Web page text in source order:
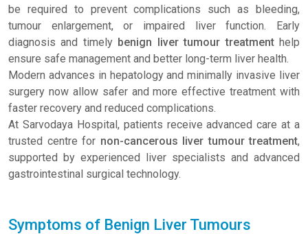
be required to prevent complications such as bleeding,
tumour enlargement, or impaired liver function. Early
diagnosis and timely benign liver tumour treatmenthelp
ensure safe management and better long-term liver health.
Modern advances in hepatology and minimally invasive liver
surgery now allow safer and more effective treatment with
faster recovery and reduced complications.
At Sarvodaya Hospital, patients receive advanced care at a
trusted centre for non-cancerous liver tumour treatment,
supported by experienced liver specialists and advanced
gastrointestinal surgical technology.
Symptoms of Benign Liver Tumours